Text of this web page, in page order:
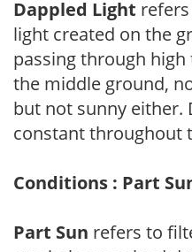
Dappled Light
light created on the
passing through high
the middle ground,
but not sunny either.
constant throughout
Conditions : Part
Part Sun refers to